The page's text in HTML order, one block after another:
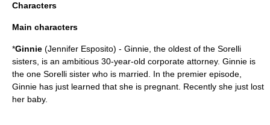
Characters
Main characters
*Ginnie (Jennifer Esposito) - Ginnie, the oldest of the Sorelli
sisters, is an ambitious 30-year-old corporate attorney. Ginnie is
the one Sorelli sister who is married. In the premier episode,
Ginnie has just learned that she is pregnant. Recently she just lost
her baby.